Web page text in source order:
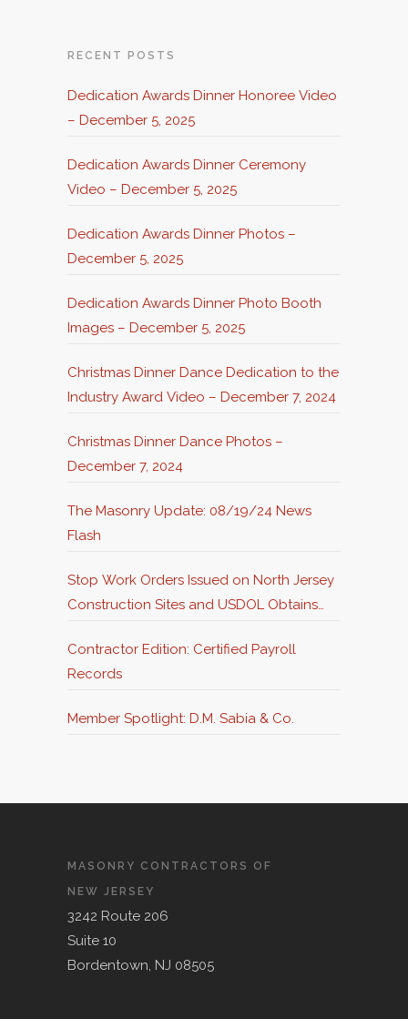
RECENT POSTS
Dedication Awards Dinner Honoree Video
– December 5, 2025
Dedication Awards Dinner Ceremony
Video – December 5, 2025
Dedication Awards Dinner Photos –
December 5, 2025
Dedication Awards Dinner Photo Booth
Images – December 5, 2025
Christmas Dinner Dance Dedication to the
Industry Award Video – December 7, 2024
Christmas Dinner Dance Photos –
December 7, 2024
The Masonry Update: 08/19/24 News
Flash
Stop Work Orders Issued on North Jersey
Construction Sites and USDOL Obtains
Companies
Contractor Edition: Certified Payroll
Records
Member Spotlight: D.M. Sabia & Co.
MASONRY CONTRACTORS OF
NEW JERSEY
3242 Route 206
Suite 10
Bordentown, NJ 08505